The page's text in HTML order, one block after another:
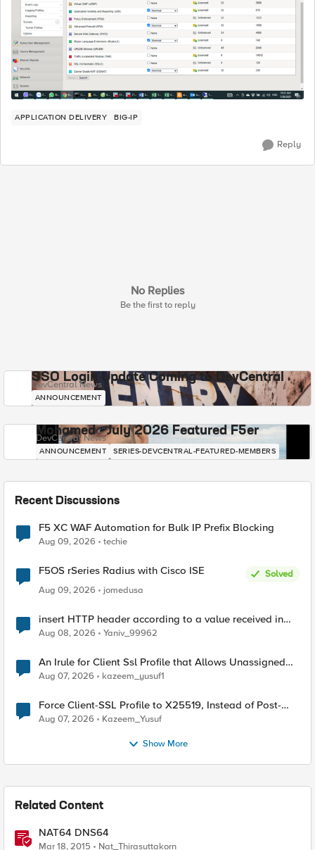
APPLICATION DELIVERY BIG-IP
Reply
No Replies
Be the first to reply
SSO Login Update Coming to DevCentral
DevCentral News
ANNOUNCEMENT
Mohamed - July 2026 Featured F5er
DevCentral News
ANNOUNCEMENT SERIES-DEVCENTRAL-FEATURED-MEMBERS
Recent Discussions
F5 XC WAF Automation for Bulk IP Prefix Blocking
Aug 09, 2026 techie
F5OS rSeries Radius with Cisco ISE
Solved
Aug 09, 2026
jomedusa
insert HTTP header according to a value received in
Radius accounting
Aug 08, 2026 Yaniv_99962
An Irule for Client Ssl Profile that Allows Unassigned
TLS Extension Values (17516)
Aug 07, 2026 kazeem_yusuf1
Force Client-SSL Profile to X25519, Instead of Post-
Quantum Cryptography
Aug 07, 2026 Kazeem_Yusuf
Show More
Related Content
NAT64 DNS64
Mar 18, 2015 Nat_Thirasuttakorn